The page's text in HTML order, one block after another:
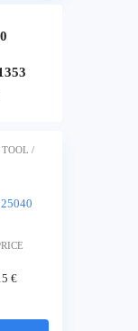
TOOL /
€